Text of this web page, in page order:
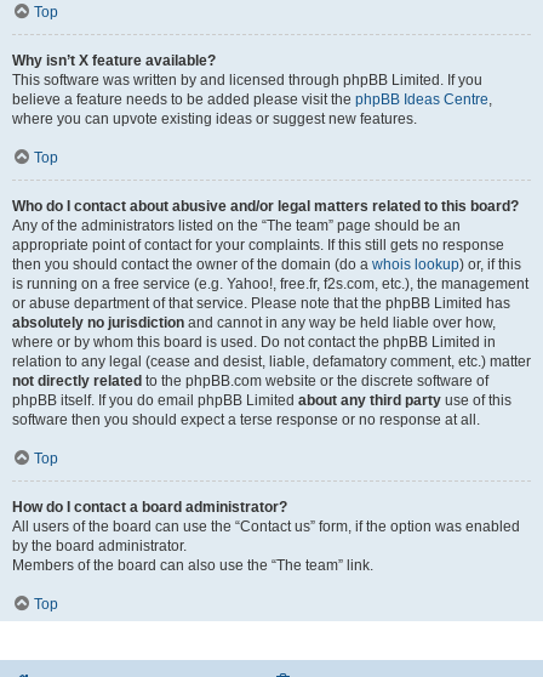
Top
Why isn’t X feature available?
This software was written by and licensed through phpBB Limited. If you
believe a feature needs to be added please visit the phpBB Ideas Centre
where you can upvote existing ideas or suggest new features.
Top
Who do I contact about abusive and/or legal matters related to this board?
Any of the administrators listed on the “The team” page should be an
appropriate point of contact for your complaints. If this still gets no response
then you should contact the owner of the domain (do a whois lookup) or, if this
is running on a free service (e.g. Yahoo!, free.fr, f2s.com, etc.), the management
or abuse department of that service. Please note that the phpBB Limited has
absolutely no jurisdiction and cannot in any way be held liable over how,
where or by whom this board is used. Do not contact the phpBB Limited in
relation to any legal (cease and desist, liable, defamatory comment, etc.) matter
not directly related to the phpBB.com website or the discrete software of
phpBB itself. If you do email phpBB Limited about any third party use of this
software then you should expect a terse response or no response at all.
Top
How do I contact a board administrator?
All users of the board can use the “Contact us” form, if the option was enabled
by the board administrator.
Members of the board can also use the “The team” link.
Top